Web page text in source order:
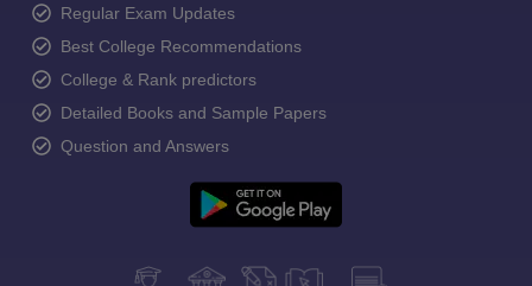
Regular Exam Updates
Best College Recommendations
College & Rank predictors
Detailed Books and Sample Papers
Question and Answers